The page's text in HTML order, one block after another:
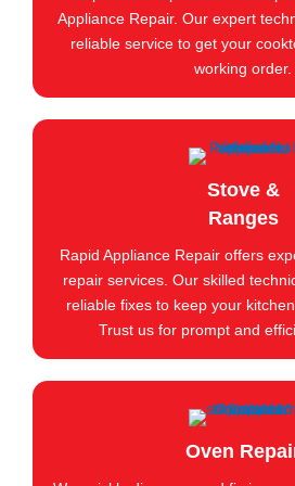
Appliance Repair. Our expert
reliable service to get your
working order.
Stove &
Ranges
Rapid Appliance Repair offers
repair services. Our skilled
reliable fixes to keep your
Trust us for prompt and
Oven